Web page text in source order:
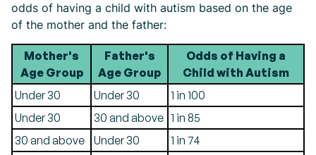
odds of having a child with autism based on the age
of the mother and the father:
Mother's
Age Group
Father's
Age Group
Odds of Having a
Child with Autism
Under 30
Under 30
1 in 100
Under 30
30 and above 1 in 85
30 and above
Under 30
1 in 74